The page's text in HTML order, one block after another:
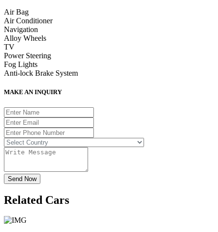
Air Bag
Air Conditioner
Navigation
Alloy Wheels
TV
Power Steering
Fog Lights
Anti-lock Brake System
MAKE AN INQUIRY
Send Now
Related Cars